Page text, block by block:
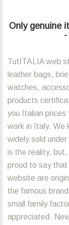
Only genuine
TutITALIA web
leather bags,
watches,
products
you Italian prices
work in Italy. We
widely sold
is the reality,
proud to say
website are
the famous
small family
appreciated.